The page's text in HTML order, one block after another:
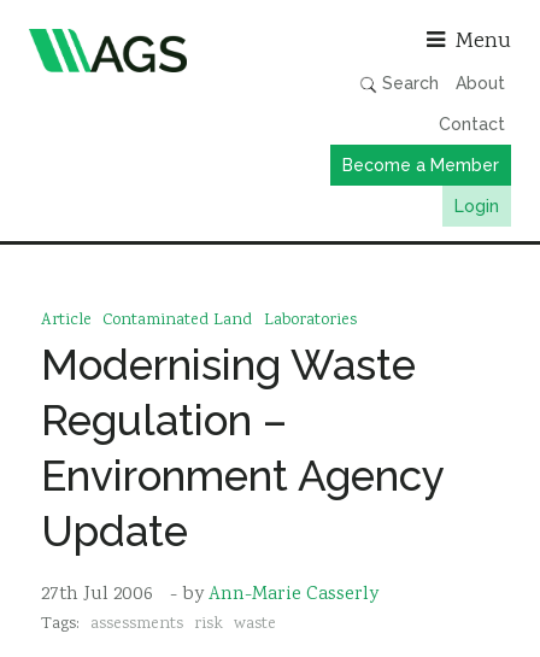
Menu
Search About
Contact
Become a Member
Login
Member Directory
News
Events & Webinars
Resources
Article Contaminated Land Laboratories
Modernising Waste
Regulation –
Environment Agency
Update
27th Jul 2006 - byAnn-Marie Casserly
Tags: assessments risk waste